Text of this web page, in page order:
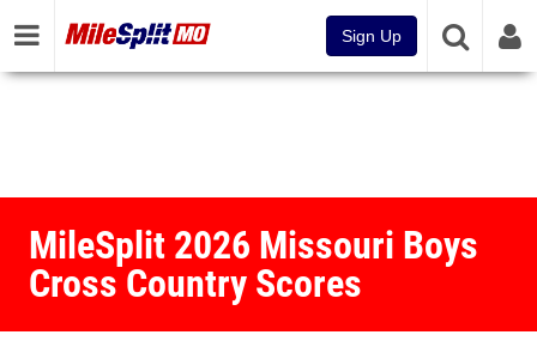
Sign Up
MileSplit 2026 Missouri Boys
Cross Country Scores